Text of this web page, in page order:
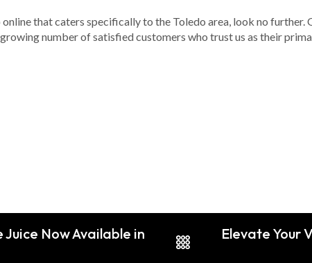
that caters specifically to the Toledo area, look no
number of satisfied customers who trust us as their
Now Available in
Elevate Your